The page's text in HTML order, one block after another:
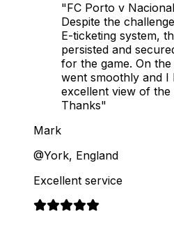
"FC Porto v
Despite the
E-ticketing system,
persisted and
for the game. On
went smoothly and I
excellent view of the
Thanks"
Mark
@York, England
Excellent service